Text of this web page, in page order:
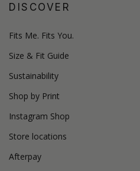
DISCOVER
Fits Me. Fits You.
Size & Fit Guide
Sustainability
Shop by Print
Instagram Shop
Store locations
Afterpay